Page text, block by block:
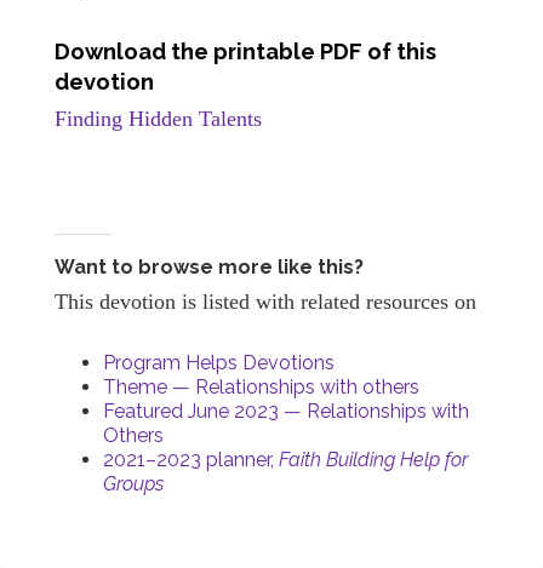
Download the printable PDF of this
devotion
Finding Hidden Talents
Want to browse more like this?
This devotion is listed with related resources on
Program Helps Devotions
Theme — Relationships with others
Featured June 2023 — Relationships with
Others
2021–2023 planner, Faith Building Help for
Groups